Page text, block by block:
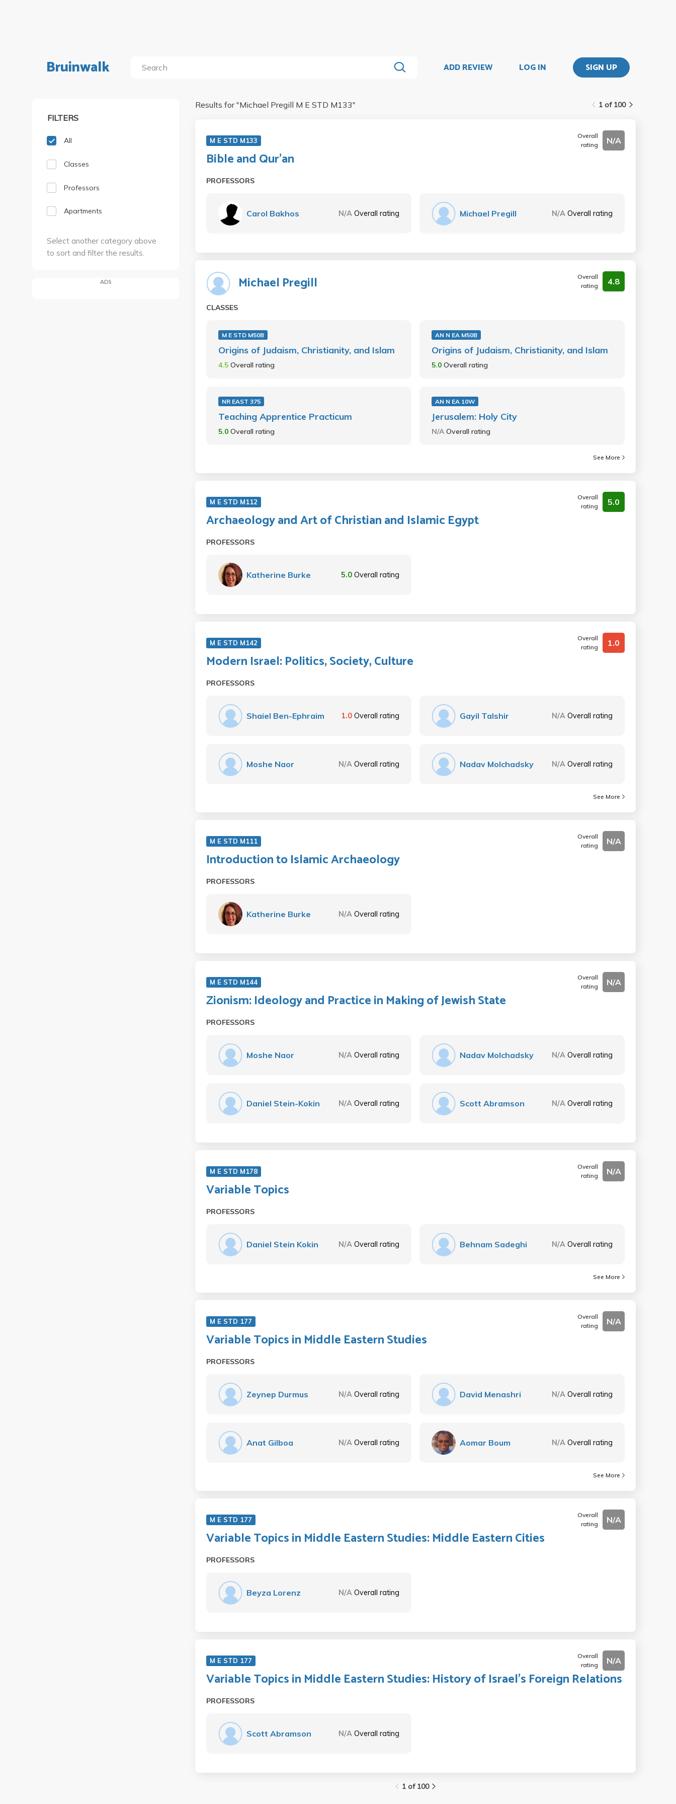
Bruinwalk ADD REVIEW LOG IN SIGN UP
FILTERS
All
Classes
Professors
Apartments
Select another category above
to sort and filter the results.
ADS
1 of 100
Results for "Michael Pregill M E STD M133"
M E STD M133
Overall
rating
N/A
Bible and Qur'an
PROFESSORS
Carol Bakhos N/A Overall rating Michael Pregill N/A Overall rating
Michael Pregill
Overall
rating
4.8
CLASSES
M E STD M50B
Origins of Judaism, Christianity, and Islam
4.5 Overall rating
AN N EA M50B
Origins of Judaism, Christianity, and Islam
5.0Overall rating
NR EAST 375
Teaching Apprentice Practicum
5.0 Overall rating
AN N EA 10W
Jerusalem: Holy City
N/AOverall rating
See More
M E STD M112
Overall
rating
5.0
Archaeology and Art of Christian and Islamic Egypt
PROFESSORS
Katherine Burke 5.0 Overall rating
M E STD M142
Overall
rating
1.0
Modern Israel: Politics, Society, Culture
PROFESSORS
Shaiel Ben-Ephraim 1.0 Overall rating Gayil Talshir N/A Overall rating
Moshe Naor N/A Overall rating Nadav Molchadsky N/A Overall rating
See More
M E STD M111
Overall
rating
N/A
Introduction to Islamic Archaeology
PROFESSORS
Katherine Burke N/A Overall rating
M E STD M144
Overall
rating
N/A
Zionism: Ideology and Practice in Making of Jewish State
PROFESSORS
Moshe Naor N/A Overall rating Nadav Molchadsky N/A Overall rating
Daniel Stein-Kokin N/A Overall rating Scott Abramson N/A Overall rating
M E STD M178
Overall
rating
N/A
Variable Topics
PROFESSORS
Daniel Stein Kokin N/A Overall rating Behnam Sadeghi N/A Overall rating
See More
M E STD 177
Overall
rating
N/A
Variable Topics in Middle Eastern Studies
PROFESSORS
Zeynep Durmus N/A Overall rating David Menashri N/A Overall rating
Anat Gilboa N/A Overall rating Aomar Boum N/A Overall rating
See More
M E STD 177
Overall
rating
N/A
Variable Topics in Middle Eastern Studies: Middle Eastern Cities
PROFESSORS
Beyza Lorenz N/A Overall rating
M E STD 177
Overall
rating
N/A
Variable Topics in Middle Eastern Studies: History of Israel's Foreign Relations
PROFESSORS
Scott Abramson N/A Overall rating
1 of 100